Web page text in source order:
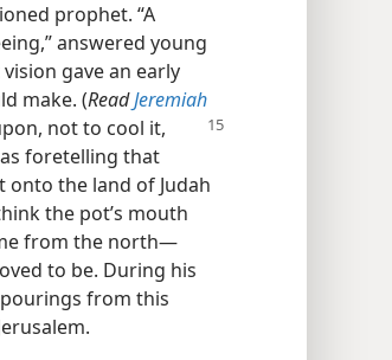
prophet. “A
answered young
gave an early
make. (ReadJeremiah
not to cool it,
foretelling that
the land of Judah
the pot’s mouth
from the north​—
to be. During his
from this